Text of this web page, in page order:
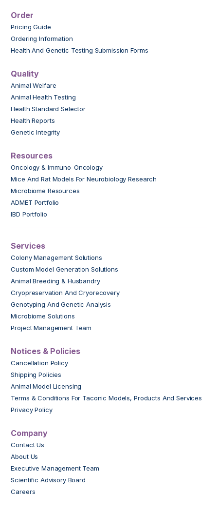
Order
Pricing Guide
Ordering Information
Health And Genetic Testing Submission Forms
Quality
Animal Welfare
Animal Health Testing
Health Standard Selector
Health Reports
Genetic Integrity
Resources
Oncology & Immuno-Oncology
Mice And Rat Models For Neurobiology Research
Microbiome Resources
ADMET Portfolio
IBD Portfolio
Services
Colony Management Solutions
Custom Model Generation Solutions
Animal Breeding & Husbandry
Cryopreservation And Cryorecovery
Genotyping And Genetic Analysis
Microbiome Solutions
Project Management Team
Notices & Policies
Cancellation Policy
Shipping Policies
Animal Model Licensing
Terms & Conditions For Taconic Models, Products And Services
Privacy Policy
Company
Contact Us
About Us
Executive Management Team
Scientific Advisory Board
Careers